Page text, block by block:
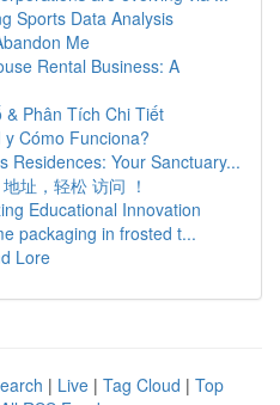
Sports Data Analysis
Me
Rental Business: A
Phân Tích Chi Tiết
Cómo Funciona?
Residences: Your Sanctuary...
址，轻松 访问 ！
Educational Innovation
packaging in frosted t...
Lore
| Live | Tag Cloud | Top